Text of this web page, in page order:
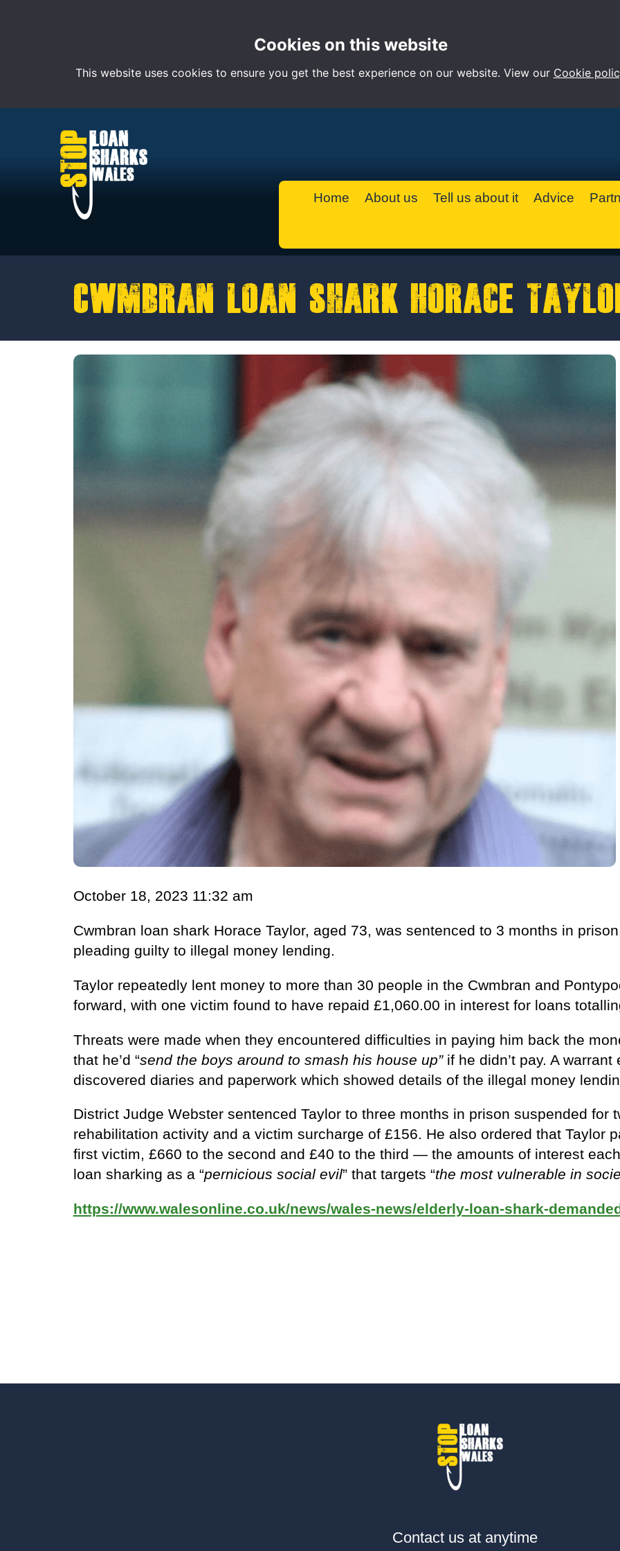
Cookies on this website
This website uses cookies to ensure you get the best experience on our website. View our Cookie
Home About us Tell us about it Advice
Cwmbran Loan Shark Horace
October 18, 2023 11:32 am
Cwmbran loan shark Horace Taylor, aged 73, was sentenced to 3 months in
pleading guilty to illegal money lending.
Taylor repeatedly lent money to more than 30 people in the Cwmbran and
forward, with one victim found to have repaid £1,060.00 in interest for loans
Threats were made when they encountered difficulties in paying him back the
that he’d “send the boys around to smash his house up” if he didn’t pay. A
discovered diaries and paperwork which showed details of the illegal money
District Judge Webster sentenced Taylor to three months in prison suspended for
rehabilitation activity and a victim surcharge of £156. He also ordered that Taylor
first victim, £660 to the second and £40 to the third — the amounts of interest
loan sharking as a “pernicious social evil” that targets “the most vulnerable in
https://www.walesonline.co.uk/news/wales-news/elderly-loan-shark-
Contact us at anytime